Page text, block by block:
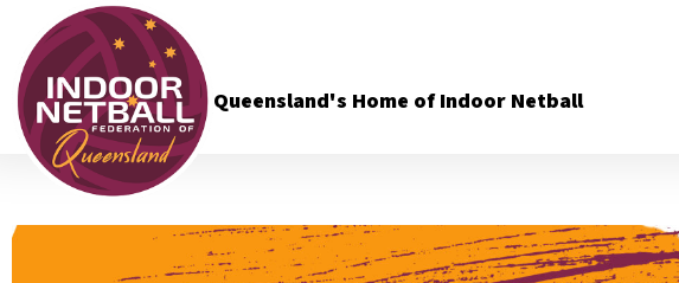
Queensland's Home of Indoor Netball